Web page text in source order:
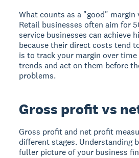
What counts as a "good" margin
Retail businesses often aim for
service businesses can achieve
because their direct costs tend
is to track your margin over
trends and act on them before
problems.
Gross profit vs
Gross profit and net profit
different stages. Understanding
fuller picture of your business